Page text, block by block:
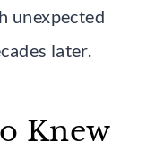
unexpected
later.
Knew